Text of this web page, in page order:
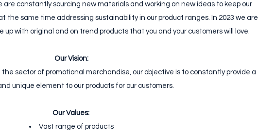
are constantly sourcing new materials and working on new ideas to keep our
the same time addressing sustainability in our product ranges. In 2023 we are
up with original and on trend products that you and your customers will love.
Our Vision:
sector of promotional merchandise, our objective is to constantly provide a
unique element to our products for our customers.
Our Values:​
Vast range of products